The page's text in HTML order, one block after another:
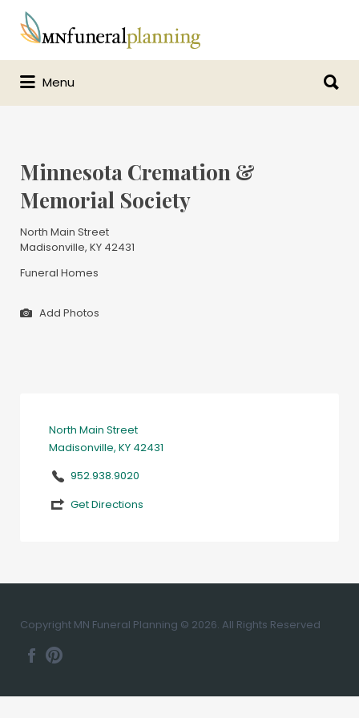
Search
for:
Menu
for:
Minnesota Cremation &
Memorial Society
North Main Street
Madisonville, KY 42431
Funeral Homes
Add Photos
North Main Street
Madisonville, KY 42431
952.938.9020
Get Directions
Copyright MN Funeral Planning © 2026. All Rights Reserved